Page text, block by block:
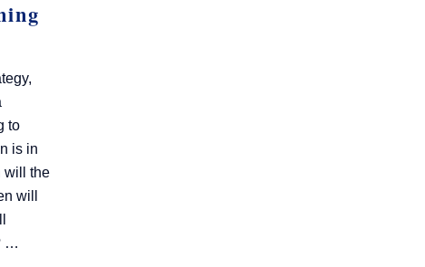
to
is in
will the
will
…